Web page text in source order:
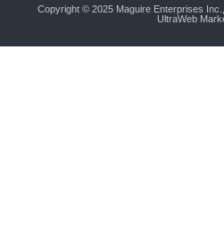
Copyright © 2025 Maguire Enterprises
UltraWeb